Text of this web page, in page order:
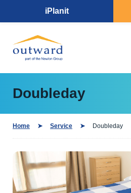
iPlanit
Doubleday
Home Service Doubleday